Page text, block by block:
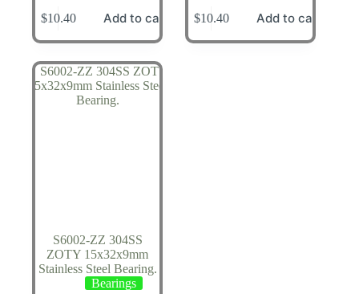
$10.40 Add to cart $10.40 Add to cart
S6002-ZZ 304SS
ZOTY 15x32x9mm
Stainless Steel Bearing.
Bearings